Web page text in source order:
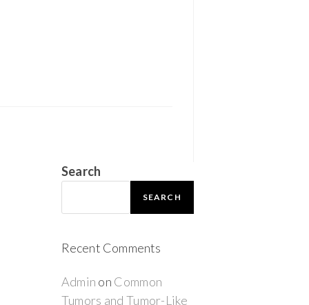
Search
SEARCH
Recent Comments
Admin on Common
Tumors and Tumor-Like